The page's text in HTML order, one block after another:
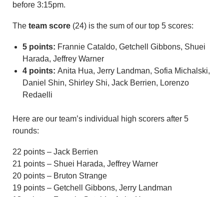
before 3:15pm.
The team score (24) is the sum of our top 5 scores:
5 points: Frannie Cataldo, Getchell Gibbons, Shuei
Harada, Jeffrey Warner
4 points: Anita Hua, Jerry Landman, Sofia Michalski,
Daniel Shin, Shirley Shi, Jack Berrien, Lorenzo
Redaelli
Here are our team’s individual high scorers after 5
rounds:
22 points – Jack Berrien
21 points – Shuei Harada, Jeffrey Warner
20 points – Bruton Strange
19 points – Getchell Gibbons, Jerry Landman